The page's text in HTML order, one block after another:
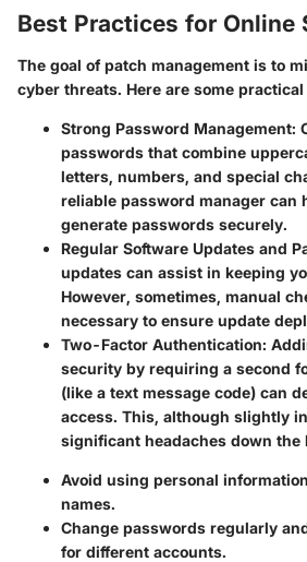
Best Practices for Online
The goal of patch management is to
cyber threats. Here are some
Strong Password Management:
passwords that combine
letters, numbers, and special
reliable password manager can
generate passwords securely.
Regular Software Updates and
updates can assist in keeping
However, sometimes, manual
necessary to ensure update
Two-Factor Authentication:
security by requiring a second
(like a text message code) can
access. This, although slightly
significant headaches down the
Avoid using personal
names.
Change passwords regularly
for different accounts.